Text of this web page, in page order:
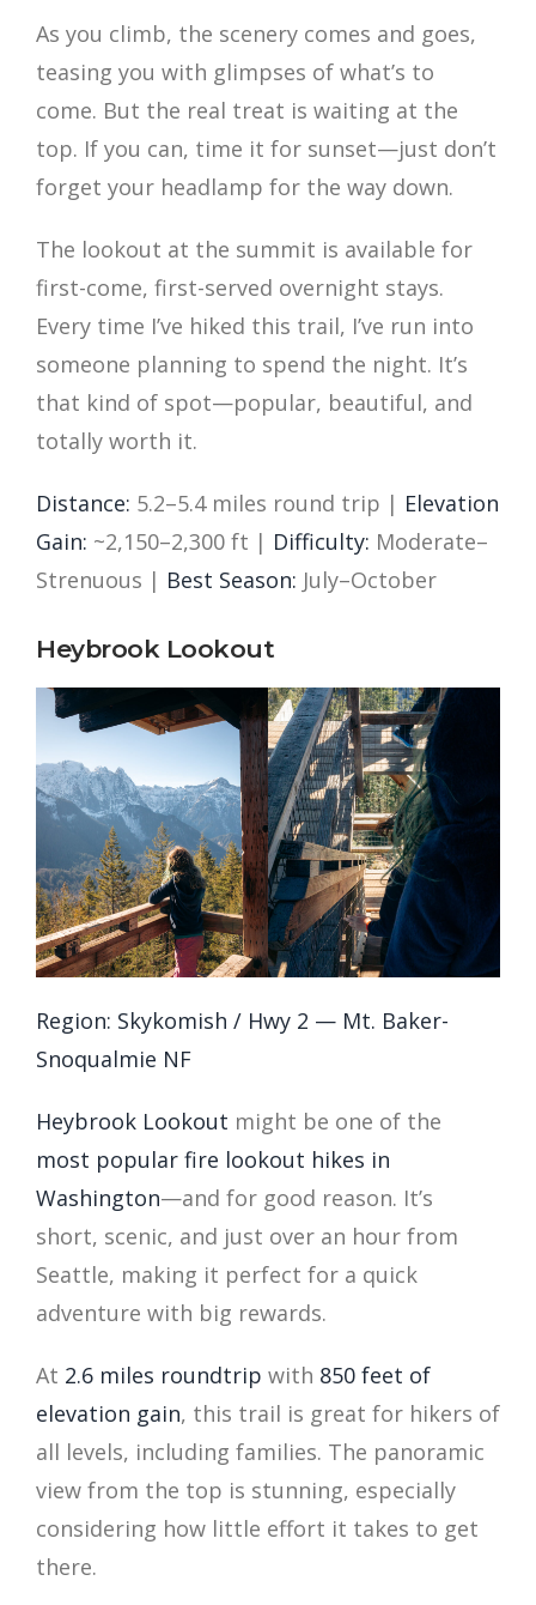
As you climb, the scenery comes and goes,
teasing you with glimpses of what’s to
come. But the real treat is waiting at the
top. If you can, time it for sunset—just don’t
forget your headlamp for the way down.
The lookout at the summit is available for
first-come, first-served overnight stays.
Every time I’ve hiked this trail, I’ve run into
someone planning to spend the night. It’s
that kind of spot—popular, beautiful, and
totally worth it.
Distance: 5.2–5.4 miles round trip | Elevation
Gain: ~2,150–2,300 ft | Difficulty: Moderate–
Strenuous | Best Season: July–October
Heybrook Lookout
Region: Skykomish / Hwy 2 — Mt. Baker-
Snoqualmie NF
Heybrook Lookout might be one of the
most popular fire lookout hikes in
Washington—and for good reason. It’s
short, scenic, and just over an hour from
Seattle, making it perfect for a quick
adventure with big rewards.
At 2.6 miles roundtrip with 850 feet of
elevation gain, this trail is great for hikers of
all levels, including families. The panoramic
view from the top is stunning, especially
considering how little effort it takes to get
there.